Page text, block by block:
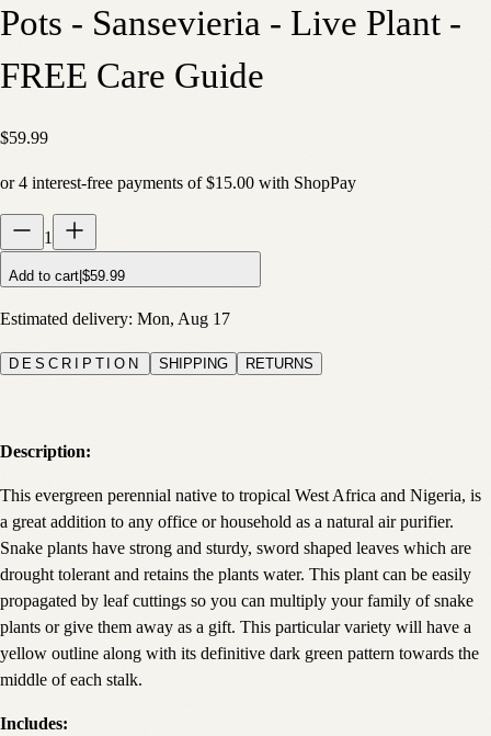
Pots - Sansevieria - Live Plant -
FREE Care Guide
$59.99
or4 interest-free payments of $15.00 with ShopPay
1
Add to cart $59.99
Estimated delivery: Mon, Aug 17
DESCRIPTION SHIPPING RETURNS
Description:
This evergreen perennial native to tropical West Africa and Nigeria, is
a great addition to any office or household as a natural air purifier.
Snake plants have strong and sturdy, sword shaped leaves which are
drought tolerant and retains the plants water. This plant can be easily
propagated by leaf cuttings so you can multiply your family of snake
plants or give them away as a gift. This particular variety will have a
yellow outline along with its definitive dark green pattern towards the
middle of each stalk.
Includes: